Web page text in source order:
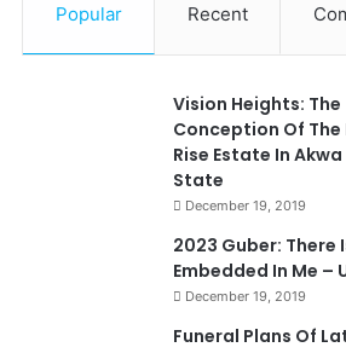
Popular Recent
Vision Heights: The
Conception Of
Rise Estate In
State
December 19, 2019
2023 Guber: There
Embedded In Me –
December 19, 2019
Funeral Plans Of